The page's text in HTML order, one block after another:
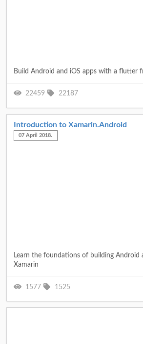
Build Android and iOS apps with a flutter
22459 22187
Introduction to Xamarin.Android
07 April 2018.
Learn the foundations of building Android
Xamarin
1577 1525